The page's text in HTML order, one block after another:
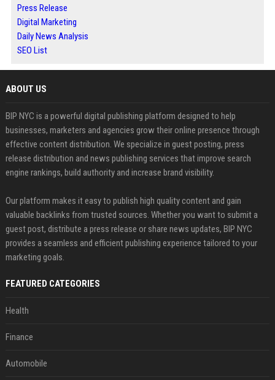
Press Release
Digital Marketing
Daily News Analysis
SEO List
ABOUT US
BIP NYC is a powerful digital publishing platform designed to help
businesses, marketers and agencies grow their online presence through
effective content distribution. We specialize in guest posting, press
release distribution and news publishing services that improve search
engine rankings, build authority and increase brand visibility.
Our platform makes it easy to publish high quality content and gain
valuable backlinks from trusted sources. Whether you want to submit a
guest post, distribute a press release or share news updates, BIP NYC
provides a seamless and efficient publishing experience tailored to your
marketing goals.
FEATURED CATEGORIES
Health
Finance
Automobile